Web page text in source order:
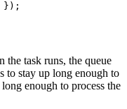
});
task runs, the queue
to stay up long enough to
enough to process the